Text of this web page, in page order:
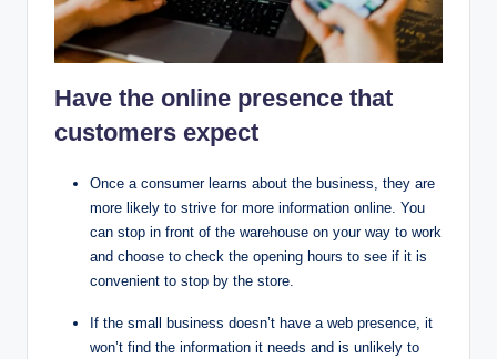
Have the online presence that
customers expect
Once a consumer learns about the business, they are
more likely to strive for more information online. You
can stop in front of the warehouse on your way to work
and choose to check the opening hours to see if it is
convenient to stop by the store.
If the small business doesn’t have a web presence, it
won’t find the information it needs and is unlikely to